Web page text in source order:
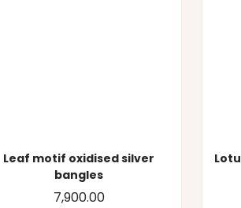
Leaf motif oxidised silver
bangles
7,900.00